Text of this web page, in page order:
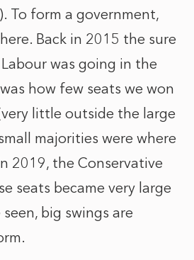
To form a government,
Back in 2015 the sure
was going in the
how few seats we won
little outside the large
majorities were where
2019, the Conservative
seats became very large
big swings are